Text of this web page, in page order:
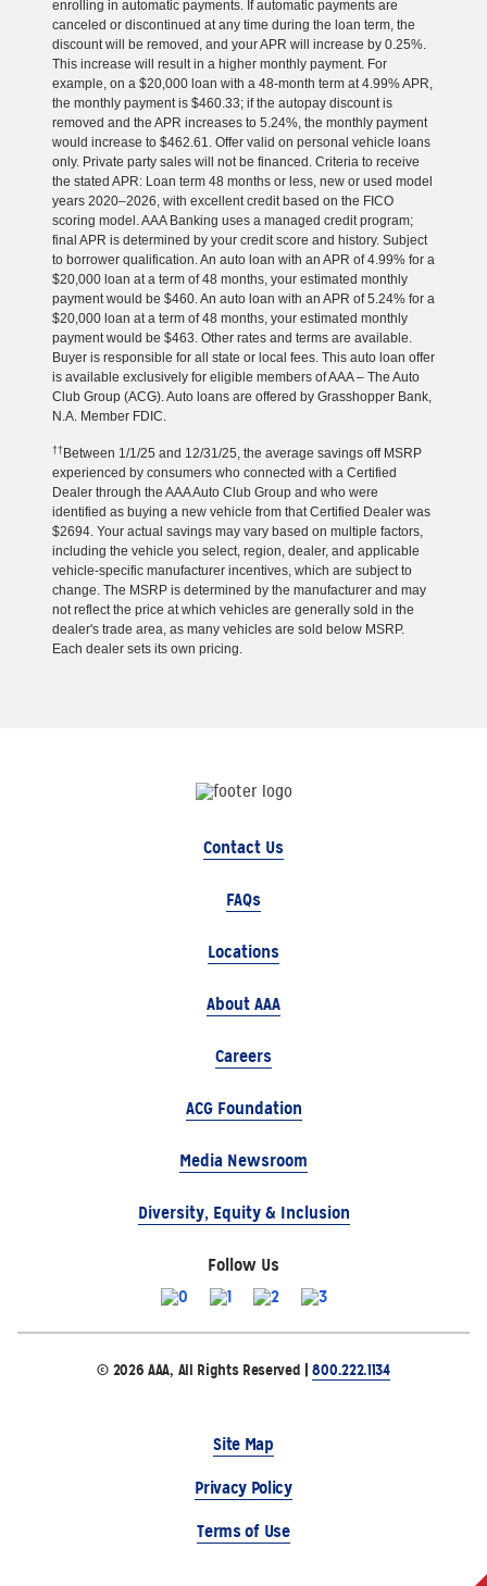
enrolling in automatic payments. If automatic payments are
canceled or discontinued at any time during the loan term, the
discount will be removed, and your APR will increase by 0.25%.
This increase will result in a higher monthly payment. For
example, on a $20,000 loan with a 48-month term at 4.99% APR,
the monthly payment is $460.33; if the autopay discount is
removed and the APR increases to 5.24%, the monthly payment
would increase to $462.61. Offer valid on personal vehicle loans
only. Private party sales will not be financed. Criteria to receive
the stated APR: Loan term 48 months or less, new or used model
years 2020–2026, with excellent credit based on the FICO
scoring model. AAA Banking uses a managed credit program;
final APR is determined by your credit score and history. Subject
to borrower qualification. An auto loan with an APR of 4.99% for a
$20,000 loan at a term of 48 months, your estimated monthly
payment would be $460. An auto loan with an APR of 5.24% for a
$20,000 loan at a term of 48 months, your estimated monthly
payment would be $463. Other rates and terms are available.
Buyer is responsible for all state or local fees. This auto loan offer
is available exclusively for eligible members of AAA – The Auto
Club Group (ACG). Auto loans are offered by Grasshopper Bank,
N.A. Member FDIC.
†† Between 1/1/25 and 12/31/25, the average savings off MSRP
experienced by consumers who connected with a Certified
Dealer through the AAA Auto Club Group and who were
identified as buying a new vehicle from that Certified Dealer was
$2694. Your actual savings may vary based on multiple factors,
including the vehicle you select, region, dealer, and applicable
vehicle-specific manufacturer incentives, which are subject to
change. The MSRP is determined by the manufacturer and may
not reflect the price at which vehicles are generally sold in the
dealer's trade area, as many vehicles are sold below MSRP.
Each dealer sets its own pricing.
Contact Us
FAQs
Locations
About AAA
Careers
ACG Foundation
Media Newsroom
Diversity, Equity & Inclusion
Follow Us
© 2026 AAA, All Rights Reserved |800.222.1134
Site Map
Privacy Policy
Terms of Use